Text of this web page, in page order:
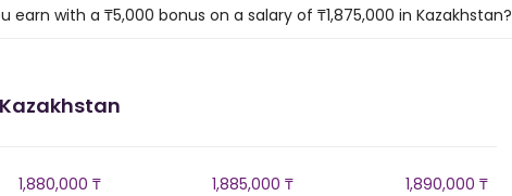
earn with a ₸5,000 bonus on a salary of ₸1,875,000 in Kazakhstan?
1,880,000 ₸ 1,885,000 ₸
1,890,000 ₸